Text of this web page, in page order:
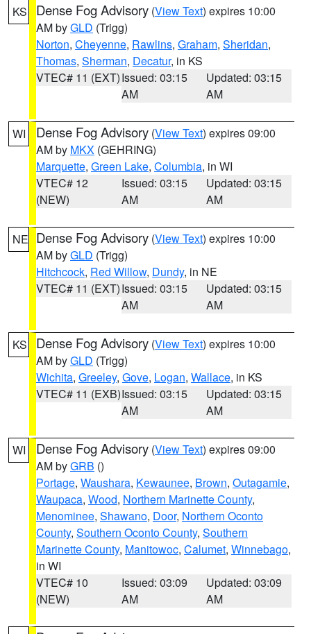
KS Dense Fog Advisory (View Text) expires 10:00
AM byGLD (Trigg)
Norton, Cheyenne, Rawlins, Graham, Sheridan,
Thomas, Sherman, Decatur, in KS
VTEC# 11 (EXT)Issued: 03:15
AM
Updated: 03:15
AM
WI Dense Fog Advisory (View Text) expires 09:00
AM by MKX (GEHRING)
Marquette, Green Lake, Columbia, in WI
VTEC# 12
(NEW)
Issued: 03:15
AM
Updated: 03:15
AM
NE Dense Fog Advisory (View Text) expires 10:00
AM byGLD (Trigg)
Hitchcock, Red Willow, Dundy, in NE
VTEC# 11 (EXT)Issued: 03:15
AM
Updated: 03:15
AM
KS Dense Fog Advisory (View Text) expires 10:00
AM byGLD (Trigg)
Wichita, Greeley, Gove, Logan, Wallace, in KS
VTEC# 11 (EXB)Issued: 03:15
AM
Updated: 03:15
AM
WI Dense Fog Advisory (View Text) expires 09:00
AM byGRB ()
Portage, Waushara, Kewaunee, Brown, Outagamie,
Waupaca, Wood, Northern Marinette County,
Menominee, Shawano, Door, Northern Oconto
County, Southern Oconto County, Southern
Marinette County, Manitowoc, Calumet, Winnebago,
in WI
VTEC# 10
(NEW)
Issued: 03:09
AM
Updated: 03:09
AM